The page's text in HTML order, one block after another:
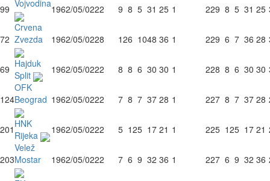
99 Vojvodina1962/05/0222 9 8 5 31 25 1 229 8 5 31 25
72
Crvena
Zvezda
1962/05/0228 126 1048 36 1 229 6 7 36 28
69 Hajduk
Split
1962/05/0222 8 8 6 30 30 1 228 8 6 30 30
124
OFK
Beograd 1962/05/0222 7 8 7 37 28 1 227 8 7 37 28
201 HNK
Rijeka
1962/05/0222 5 125 17 21 1 225 125 17 21
203
Velež
Mostar
1962/05/0222 7 6 9 32 36 1 227 6 9 32 36